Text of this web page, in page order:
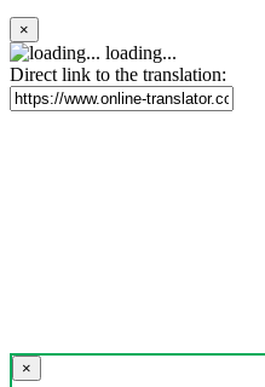
×
loading...
Direct link to the translation:
×